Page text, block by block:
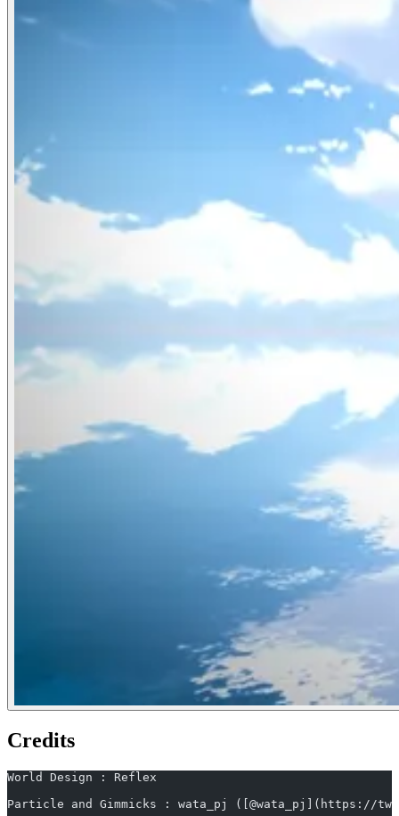
Credits
World Design : Reflex
Particle and Gimmicks : wata_pj ([@wata_pj](https://